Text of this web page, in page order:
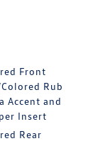
Front
Rub
Accent and
Insert
Rear